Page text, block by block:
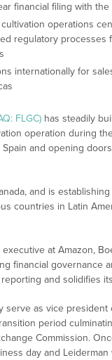
financial filing with the
operations
regulatory processes
internationally for
FLGC) has steadily
operation during
and opening
and is
countries in Latin
at Amazon,
financial governance
and solidifies
serve as vice
period
Commission.
day and